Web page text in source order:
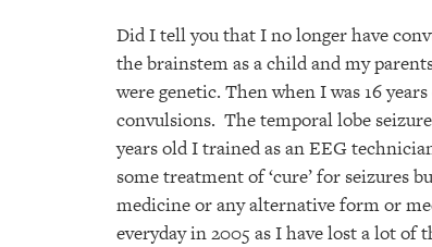
Did I tell you that I no longer have
the brainstem as a child and my
were genetic. Then when I was 16
convulsions. The temporal lobe
years old I trained as an EEG
some treatment of ‘cure’ for seizures
medicine or any alternative form or
everyday in 2005 as I have lost a lot